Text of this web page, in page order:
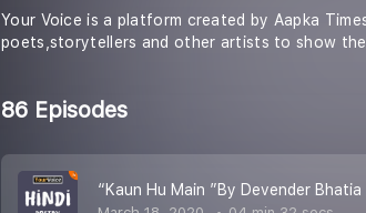
Your Voice is a platform created by Aapka
poets,storytellers and other artists to show
86 Episodes
“Kaun Hu Main ”By Devender Bhatia